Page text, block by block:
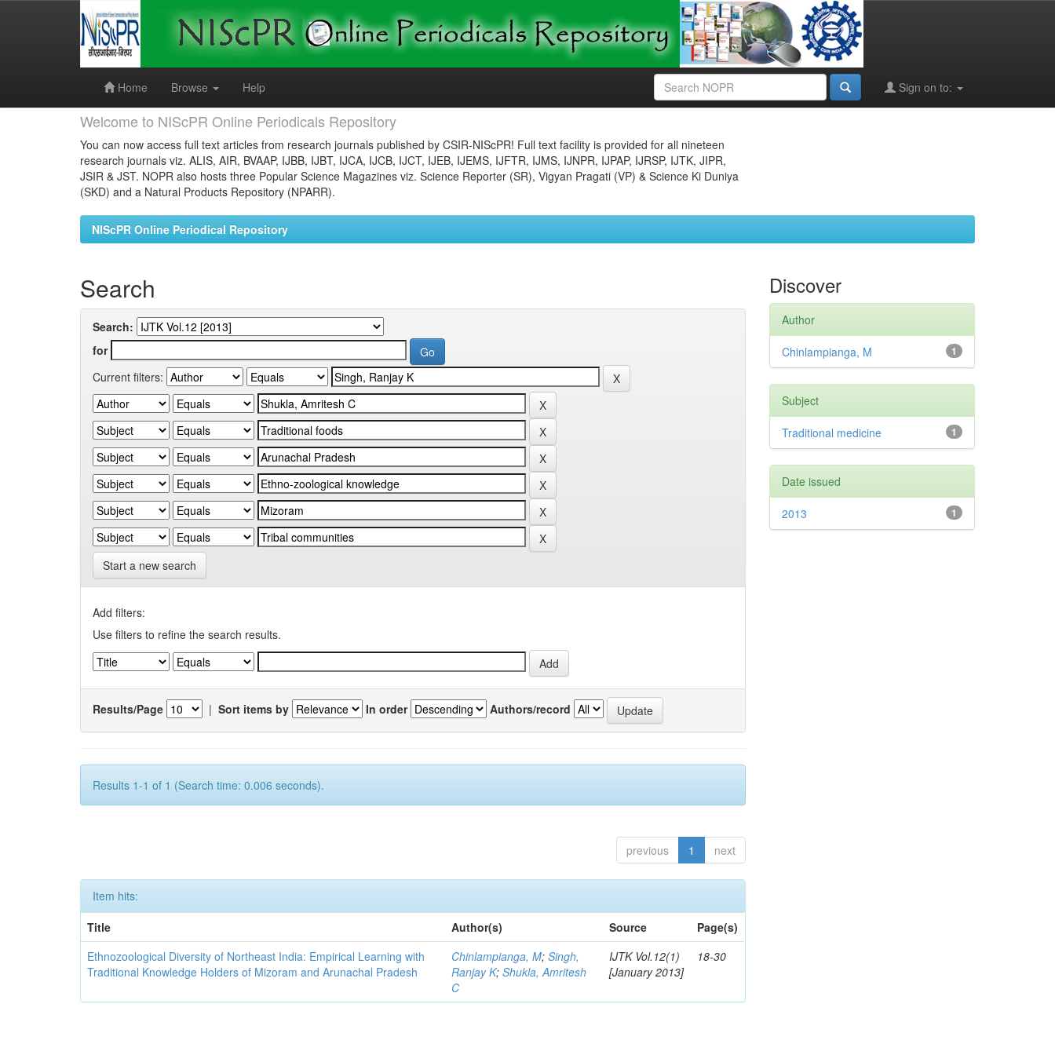
Home
Browse Help Sign on to:
Welcome to NIScPR Online Periodicals Repository
You can now access full text articles from research journals published by CSIR-NIScPR! Full text facility is provided for all nineteen
research journals viz. ALIS, AIR, BVAAP, IJBB, IJBT, IJCA, IJCB, IJCT, IJEB, IJEMS, IJFTR, IJMS, IJNPR, IJPAP, IJRSP, IJTK, JIPR,
JSIR & JST. NOPR also hosts three Popular Science Magazines viz. Science Reporter (SR), Vigyan Pragati (VP) & Science Ki Duniya
(SKD) and a Natural Products Repository (NPARR).
NIScPR Online Periodical Repository
Search
Search:
for
Current filters:
Start a new search
Add filters:
Use filters to refine the search results.
Results/Page | Sort items by In order Authors/record
Results 1-1 of 1 (Search time: 0.006 seconds).
previous 1 next
Item hits:
Title
Author(s) Source
Page(s)
Ethnozoological Diversity of Northeast India: Empirical Learning with
Traditional Knowledge Holders of Mizoram and Arunachal Pradesh
Chinlampianga, M;Singh,
Ranjay K;Shukla, Amritesh
C
IJTK Vol.12(1)
[January 2013]
18-30
Discover
Author
1
Chinlampianga, M
Subject
1
Traditional medicine
Date issued
1
2013